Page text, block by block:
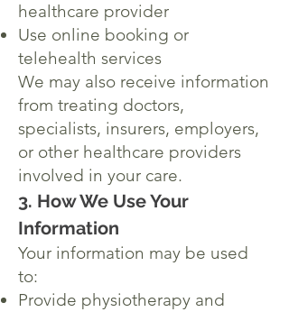
healthcare provider
Use online booking or
telehealth services
We may also receive information
from treating doctors,
specialists, insurers, employers,
or other healthcare providers
involved in your care.
3. How We Use Your
Information
Your information may be used
to:
Provide physiotherapy and